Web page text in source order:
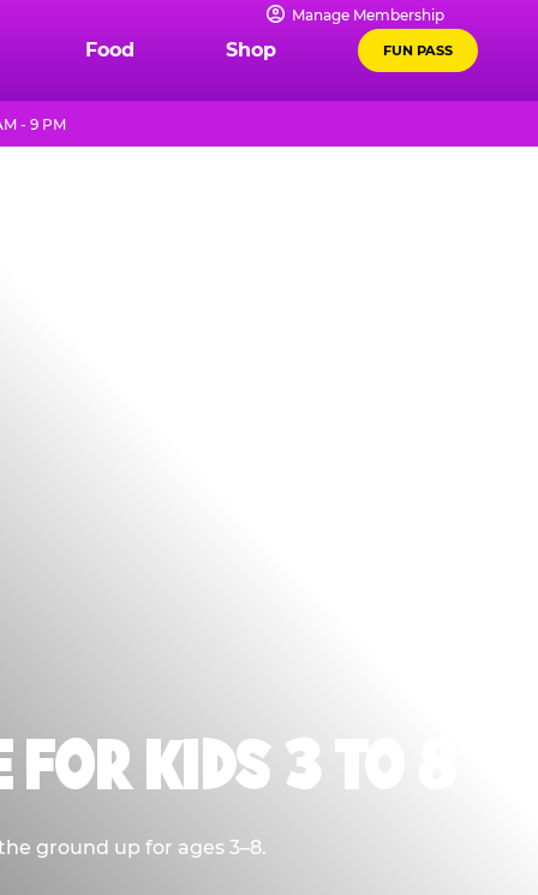
Manage Membership
Food Shop FUN PASS
- 9 PM
KIDS 3 TO 8
ground up for ages 3–8.